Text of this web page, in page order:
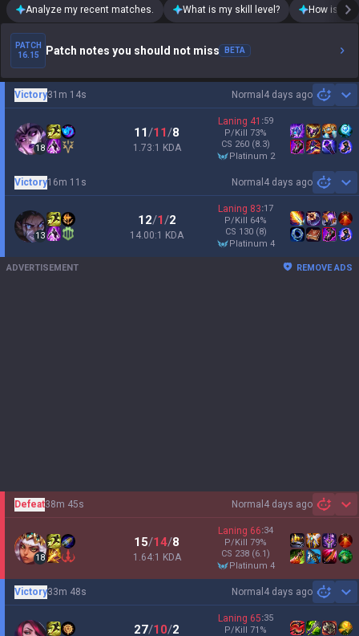
Analyze my recent matches. What is my skill level? How is my
PATCH
16.15
Patch notes you should not miss BETA
Normal 4 days ago
Victory31m 14s
18
11/11/8
1.73:1 KDA
Laning 41 :59
P/Kill 73%
CS 260 (8.3)
platinum 2
Normal 4 days ago
Victory16m 11s
13
12/1/2
14.00:1 KDA
Laning 83:17
P/Kill 64%
CS 130 (8)
platinum 4
ADVERTISEMENT REMOVE ADS
Normal 4 days ago
Defeat38m 45s
18
15/14/8
1.64:1 KDA
Laning 66:34
P/Kill 79%
CS 238 (6.1)
platinum 4
Normal 4 days ago
Victory33m 48s
27/10/2
Laning 65:35
P/Kill 71 %